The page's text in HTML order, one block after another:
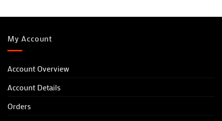
My Account
Account Overview
Account Details
Orders